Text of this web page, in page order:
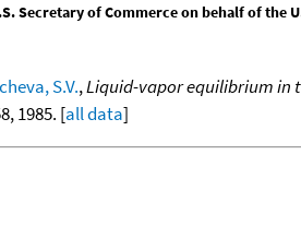
Secretary of Commerce on behalf of the
S.V.,Liquid-vapor equilibrium in
1985. [all data]